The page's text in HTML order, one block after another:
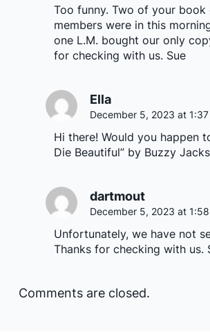
Too funny. Two of your book
members were in this
one L.M. bought our only
for checking with us. Sue
Ella
December 5, 2023 at
Hi there! Would you happen
Die Beautiful” by Buzzy
dartmout
December 5, 2023 at
Unfortunately, we have not
Thanks for checking with us.
Comments are closed.